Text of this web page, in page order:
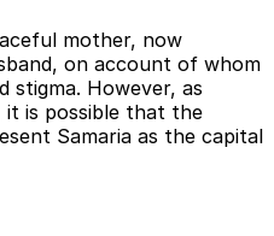
mother, now
on account of whom
stigma. However, as
it is possible that the
Samaria as the capital